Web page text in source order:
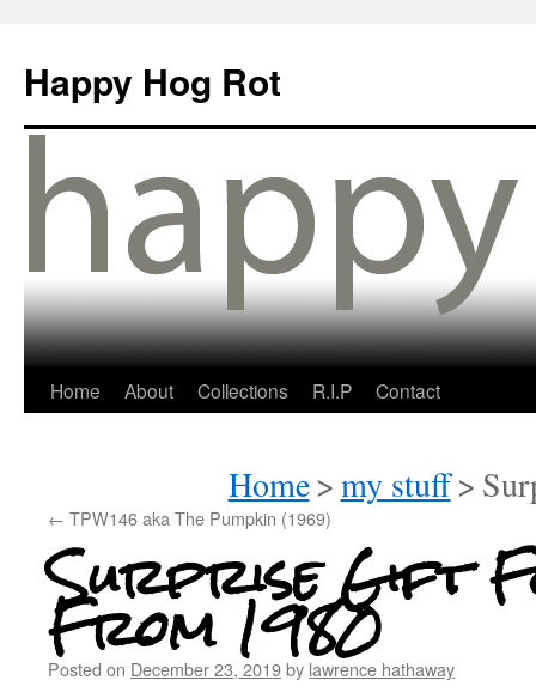
Happy Hog Rot
Home About Collections R.I.P Contact
Home>my stuff>
← TPW146 aka The Pumpkin (1969)
Surprise Gift
From 1980
Posted on December 23, 2019by lawrence hathaway